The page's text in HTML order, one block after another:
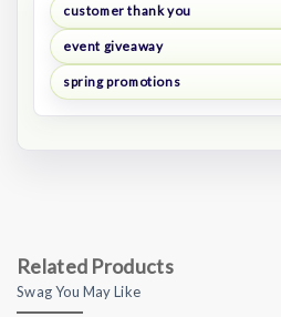
customer thank you
event giveaway
spring promotions
Related Products
Swag You May Like